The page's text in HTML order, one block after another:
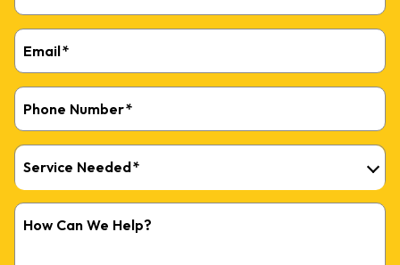
FREE ELECTRICAL
PANEL INSPECTION
AND $100 OFF
Email*
Phone Number*
Service Needed*
How Can We Help?